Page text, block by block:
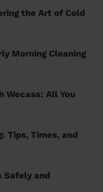
the Art of Cold
Morning Cleaning
Wecasa: All You
Tips, Times, and
Safely and